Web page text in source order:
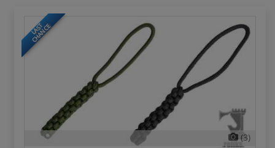
LAST
CHANCE
(3)